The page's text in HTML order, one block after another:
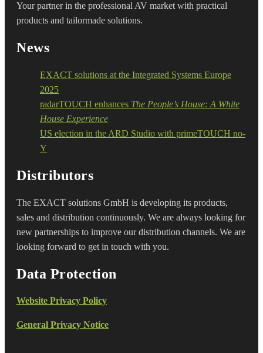
Your partner in the professional AV market with practical
products and tailormade solutions.
News
EXACT solutions at the Integrated Systems Europe
2025
radarTOUCH enhances The People’s House: A White
House Experience
US election in the ARD Studio with primeTOUCH no-
Y
Distributors
The EXACT solutions GmbH is developing its products,
sales and distribution continuously. We are always looking for
new partnerships to improve our distribution channels. We are
looking forward to get in touch with you.
Data Protection
Website Privacy Policy
General Privacy Notice